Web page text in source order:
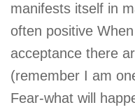
manifests itself in
often positive
acceptance there
(remember I am
Fear-what will